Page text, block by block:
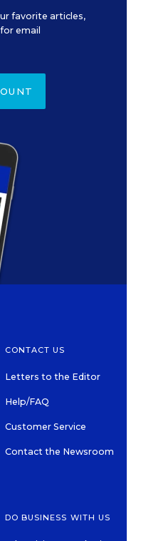
favorite articles,
email
CONTACT US
Letters to the Editor
Help/FAQ
Customer Service
Contact the Newsroom
DO BUSINESS WITH US